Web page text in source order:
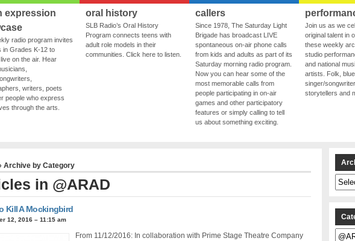
expression
radio program invites
in Grades K-12 to
on the air. Hear
writers, poets
people who express
through the arts.
oral history
SLB Radio’s Oral History
Program connects teens with
adult role models in their
communities. Click here to listen.
callers
Since 1978, The Saturday Light
Brigade has broadcast LIVE
spontaneous on-air phone calls
from kids and adults as part of its
Saturday morning radio program.
Now you can hear some of the
most memorable calls from
people participating in on-air
games and other participatory
features or simply calling to tell
us about something exciting.
Join us as we
original talent in
these weekly
studio
and national
artists. Folk,
singer/
storytellers and
Archive by Category
in @ARAD
Kill A Mockingbird
12, 2016 – 11:15 am
From 11/12/2016: In collaboration with Prime Stage Theatre Company